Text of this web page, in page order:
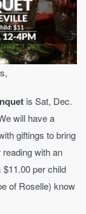
is Sat, Dec.
will have a
giftings to bring
with an
per child
of Roselle) know